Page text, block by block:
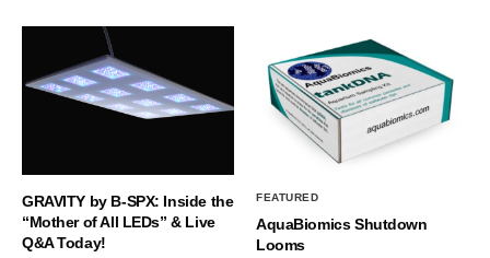
GRAVITY by B-SPX: Inside the
“Mother of All LEDs” & Live
Q&A Today!
FEATURED
AquaBiomics Shutdown
Looms